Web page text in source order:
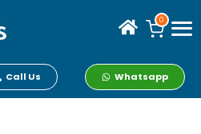
0
Call Us Whatsapp